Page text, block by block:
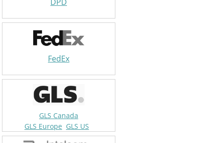
FedEx
GLS Canada
GLS Europe GLS US